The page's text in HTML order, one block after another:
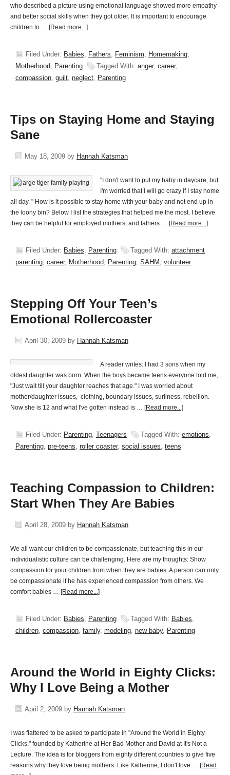
who described a picture using emotional language showed more empathy
and better social skills when they got older. It is important to encourage
children to … [Read more...]
Filed Under: Babies, Fathers, Feminism, Homemaking,
Motherhood, Parenting Tagged With: anger, career,
compassion, guilt, neglect, Parenting
Tips on Staying Home and Staying
Sane
May 18, 2009 by Hannah Katsman
"I don't want to put my baby in daycare, but
I'm worried that I will go crazy if I stay home
all day. " How is it possible to stay home with your baby and not end up in
the loony bin? Below I list the strategies that helped me the most. I believe
they can be helpful for employed mothers, and fathers … [Read more...]
Filed Under: Babies, Parenting Tagged With: attachment
parenting, career, Motherhood, Parenting, SAHM , volunteer
Stepping Off Your Teen’s
Emotional Rollercoaster
April 30, 2009 by Hannah Katsman
A reader writes: I had 3 sons when my
oldest daughter was born. When the boys became teens everyone told me,
"Just wait till your daughter reaches that age." I was worried about
mother/daughter issues, clothing, boundary issues, surliness, rebellion.
Now she is 12 and what I've gotten instead is … [Read more...]
Filed Under: Parenting, Teenagers Tagged With: emotions,
Parenting, pre-teens, roller coaster, social issues, teens
Teaching Compassion to Children:
Start When They Are Babies
April 28, 2009 by Hannah Katsman
We all want our children to be compassionate, but teaching this in our
individualistic culture can be challenging. Here are my thoughts: Show
compassion for your children from when they are babies. A person can only
be compassionate if he has experienced compassion from others. We
comfort babies … [Read more...]
Filed Under: Babies, Parenting Tagged With: Babies,
children, compassion, family, modeling, new baby, Parenting
Around the World in Eighty Clicks:
Why I Love Being a Mother
April 2, 2009 by Hannah Katsman
I was flattered to be asked to participate in "Around the World in Eighty
Clicks," founded by Katherine at Her Bad Mother and David at It's Not a
Lecture. The idea is for bloggers from eighty different countries to give five
reasons why they love being mothers. Like Katherine, I don't love … [Read